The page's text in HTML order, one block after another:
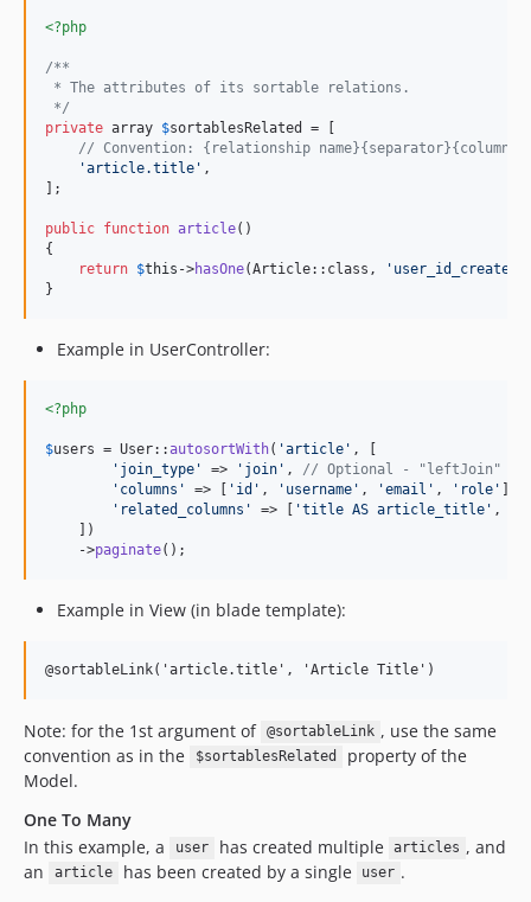
<?php
/**
* The attributes of its sortable relations.
*/
private array $sortablesRelated
= [
// Convention: {relationship
'article.title ' ,
];
public function article()
{
return $this ->hasOne(Article::class, '
}
Example in UserController:
<?php
$users = User::autosortWith( 'article ' , [
' join_type ' => ' join ' , // Optional - "leftJoin" by
' columns ' => [ ' id ' , ' username ' , 'email ' , ' role ' ],
' related_columns ' => [ 'title AS article_title ' ,
    ])
    ->
paginate();
Example in View (in blade template):
@sortableLink('article.title', 'Article Title')
Note: for the 1st argument of @sortableLink , use the same
convention as in the
$sortablesRelated
property of the
Model.
One To Many
In this example, a
user has created multiple articles , and
an
article has been created by a single user .